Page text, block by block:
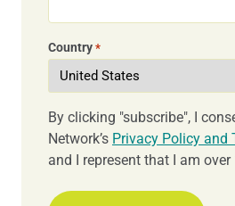
Country *
By clicking "subscribe", I
Network’s Privacy Policy and
and I represent that I am over